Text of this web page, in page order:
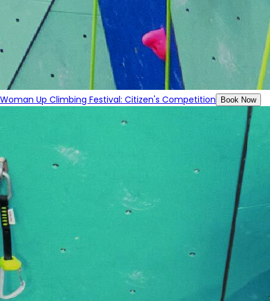
Woman Up Climbing Festival: Citizen's Competition Book Now